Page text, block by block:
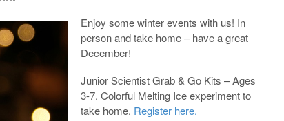
Enjoy some winter events with us! In
person and take home – have a great
December!
Junior Scientist Grab & Go Kits – Ages
3-7. Colorful Melting Ice experiment to
take home. Register here.